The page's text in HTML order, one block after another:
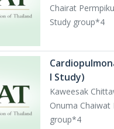
Chairat
Study group*4
I Study)
Kaweesak
Onuma
group*4